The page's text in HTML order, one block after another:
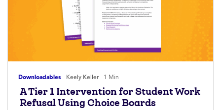
Downloadables Keely Keller 1 Min
A Tier 1 Intervention for Student Work
Refusal Using Choice Boards